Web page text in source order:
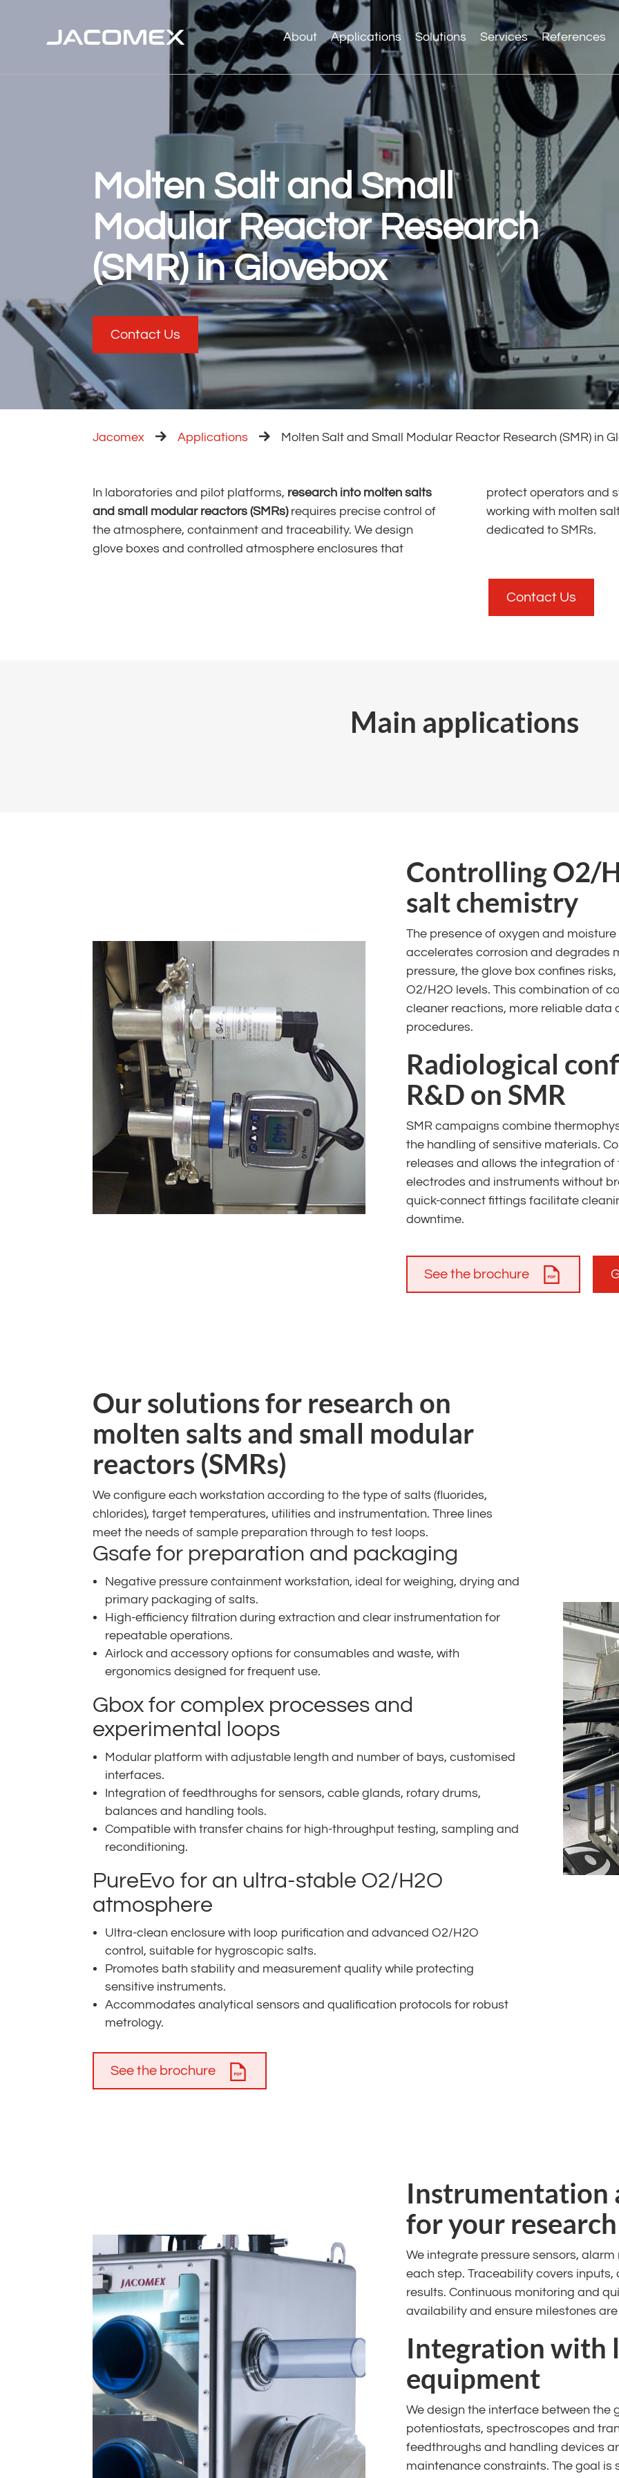
About Applications Solutions Services References
Molten Salt and Small
Modular Reactor Research
(SMR) in Glovebox
Contact Us
Jacomex Applications Molten Salt and Small Modular Reactor Research (SMR) in
In laboratories and pilot platforms, research into molten salts
and small modular reactors (SMRs)requires precise control of
the atmosphere, containment and traceability. We design
glove boxes and controlled atmosphere enclosures that
protect operators and
working with molten salts, materials and experimental loops
dedicated to SMRs.
Contact Us
Main applications
Controlling O2/
salt chemistry
The presence of oxygen and
accelerates corrosion and degrades
pressure, the glove box confines
O2/H2O levels. This combination of
cleaner reactions, more reliable data
procedures.
Radiological
R&D on SMR
SMR campaigns combine
the handling of sensitive materials.
releases and allows the integration
electrodes and instruments without
quick-connect fittings facilitate
downtime.
See the brochure
Our solutions for research on
molten salts and small modular
reactors (SMRs)
We configure each workstation according to the type of salts (fluorides,
chlorides), target temperatures, utilities and instrumentation. Three lines
meet the needs of sample preparation through to test loops.
Gsafe for preparation and packaging
Negative pressure containment workstation, ideal for weighing, drying and
primary packaging of salts.
High-efficiency filtration during extraction and clear instrumentation for
repeatable operations.
Airlock and accessory options for consumables and waste, with
ergonomics designed for frequent use.
Gbox for complex processes and
experimental loops
Modular platform with adjustable length and number of bays, customised
interfaces.
Integration of feedthroughs for sensors, cable glands, rotary drums,
balances and handling tools.
Compatible with transfer chains for high-throughput testing, sampling and
reconditioning.
PureEvo for an ultra-stable O2/H2O
atmosphere
Ultra-clean enclosure with loop purification and advanced O2/H2O
control, suitable for hygroscopic salts.
Promotes bath stability and measurement quality while protecting
sensitive instruments.
Accommodates analytical sensors and qualification protocols for robust
metrology.
See the brochure
Instrumentation
for your
We integrate pressure sensors,
each step. Traceability covers
results. Continuous monitoring and
availability and ensure milestones
Integration with
equipment
We design the interface between the
potentiostats, spectroscopes and
feedthroughs and handling devices
maintenance constraints. The goal